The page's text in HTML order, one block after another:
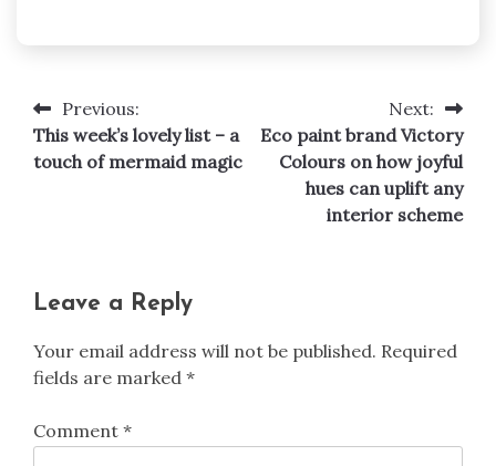
Post
navigation
Previous:
This week’s lovely list – a
touch of mermaid magic
Next:
Eco paint brand Victory
Colours on how joyful
hues can uplift any
interior scheme
Leave a Reply
Your email address will not be published. Required
fields are marked *
Comment *